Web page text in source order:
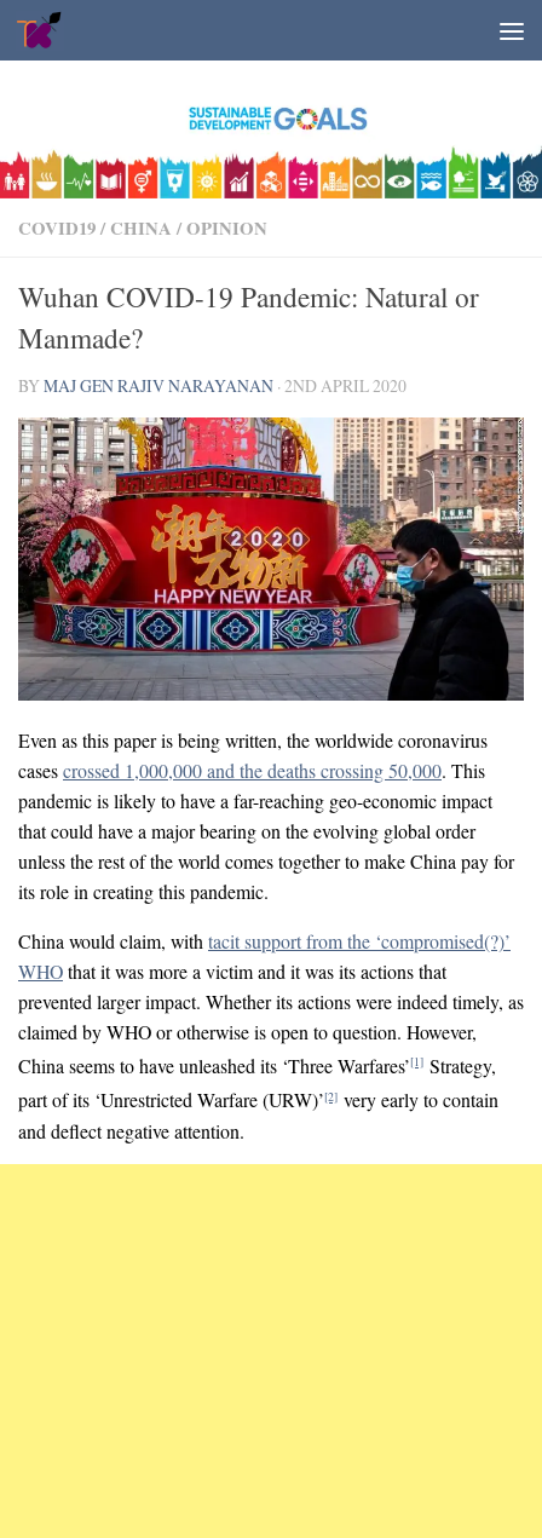
Skip to content
COVID19/ CHINA /OPINION
Wuhan COVID-19 Pandemic: Natural or
Manmade?
BYMAJ GEN RAJIV NARAYANAN ·2ND APRIL 2020
Even as this paper is being written, the worldwide coronavirus
casescrossed 1,000,000 and the deaths crossing 50,000. This
pandemic is likely to have a far-reaching geo-economic impact
that could have a major bearing on the evolving global order
unless the rest of the world comes together to make China pay for
its role in creating this pandemic.
China would claim, with tacit support from the ‘compromised(?)’
WHOthat it was more a victim and it was its actions that
prevented larger impact. Whether its actions were indeed timely, as
claimed by WHO or otherwise is open to question. However,
China seems to have unleashed its ‘Three Warfares’[1] Strategy,
part of its ‘Unrestricted Warfare (URW)’[2] very early to contain
and deflect negative attention.